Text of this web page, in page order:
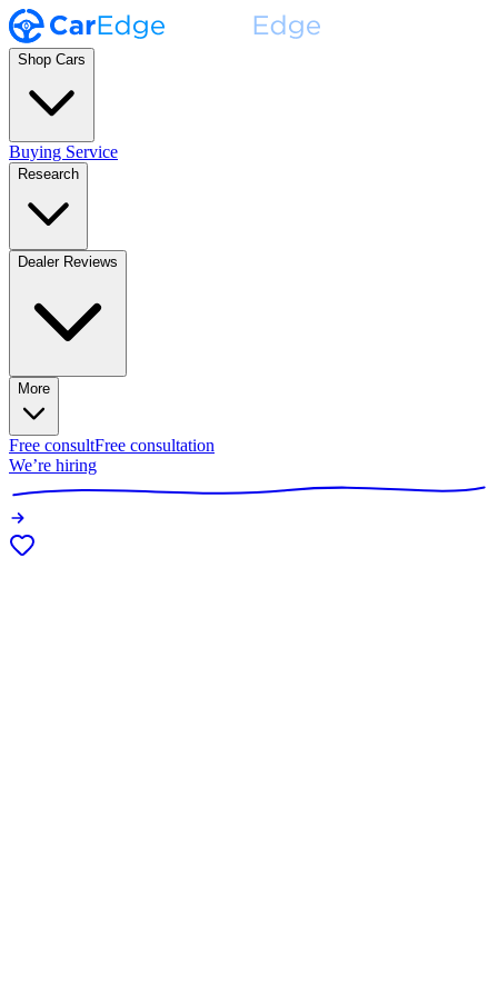
Shop Cars
Buying Service
Research
Dealer Reviews
More
Free consultFree consultation
We’re hiring